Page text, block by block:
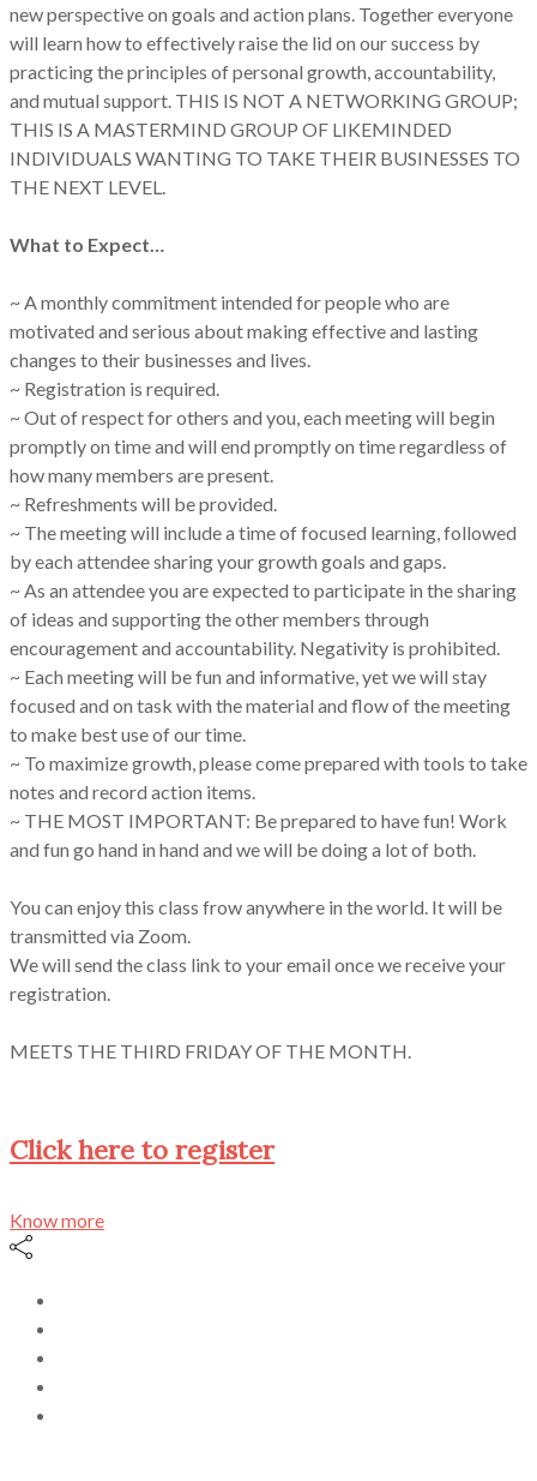
new perspective on goals and action plans. Together everyone
will learn how to effectively raise the lid on our success by
practicing the principles of personal growth, accountability,
and mutual support. THIS IS NOT A NETWORKING GROUP;
THIS IS A MASTERMIND GROUP OF LIKEMINDED
INDIVIDUALS WANTING TO TAKE THEIR BUSINESSES TO
THE NEXT LEVEL.
What to Expect…
~ A monthly commitment intended for people who are
motivated and serious about making effective and lasting
changes to their businesses and lives.
~ Registration is required.
~ Out of respect for others and you, each meeting will begin
promptly on time and will end promptly on time regardless of
how many members are present.
~ Refreshments will be provided.
~ The meeting will include a time of focused learning, followed
by each attendee sharing your growth goals and gaps.
~ As an attendee you are expected to participate in the sharing
of ideas and supporting the other members through
encouragement and accountability. Negativity is prohibited.
~ Each meeting will be fun and informative, yet we will stay
focused and on task with the material and flow of the meeting
to make best use of our time.
~ To maximize growth, please come prepared with tools to take
notes and record action items.
~ THE MOST IMPORTANT: Be prepared to have fun! Work
and fun go hand in hand and we will be doing a lot of both.
You can enjoy this class frow anywhere in the world. It will be
transmitted via Zoom.
We will send the class link to your email once we receive your
registration.
MEETS THE THIRD FRIDAY OF THE MONTH.
Click here to register
Know more